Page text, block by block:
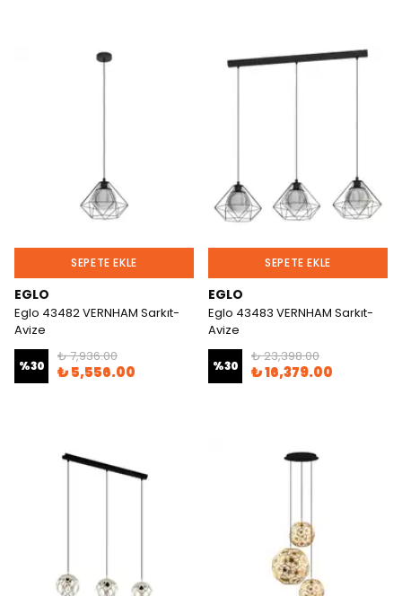
SEPETE EKLE
EGLO
Eglo 43482 VERNHAM Sarkıt-
Avize
%30
₺ 7,936.00
₺ 5,556.00
SEPETE EKLE
EGLO
Eglo 43483 VERNHAM Sarkıt-
Avize
%30
₺ 23,398.00
₺ 16,379.00